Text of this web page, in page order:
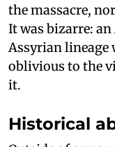
the massacre,
It was bizarre:
Assyrian
oblivious to the
it.
Historical